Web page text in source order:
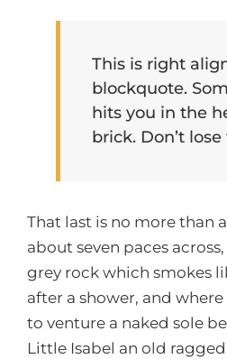
This is right
blockquote.
hits you in the
brick. Don’t
That last is no more than
about seven paces
grey rock which smokes
after a shower, and
to venture a naked sole
Little Isabel an old